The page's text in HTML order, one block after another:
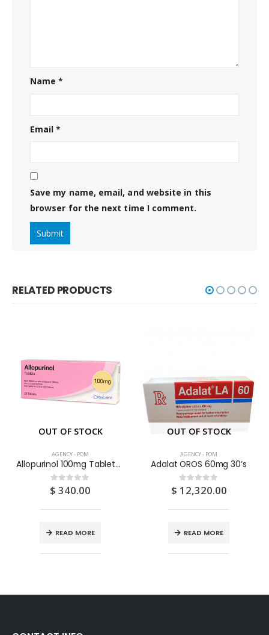
Name*
Email*
Save my name, email, and website in this
browser for the next time I comment.
RELATED PRODUCTS
OUT OF STOCK
AGENCY - POM
Allopurinol 100mg Tablets 28S
0out of 5
$ 340.00
READ MORE
OUT OF STOCK
AGENCY - POM
Adalat OROS 60mg 30’s
0 out of 5
$ 12,320.00
READ MORE